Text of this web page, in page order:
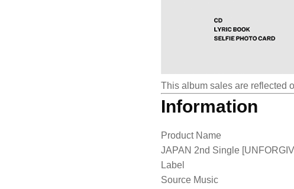
This album sales are reflected
Information
Product Name
JAPAN 2nd Single
Label
Source Music